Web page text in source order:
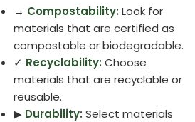
→ Compostability: Look for
materials that are certified as
compostable or biodegradable.
✓ Recyclability: Choose
materials that are recyclable or
reusable.
▶ Durability: Select materials